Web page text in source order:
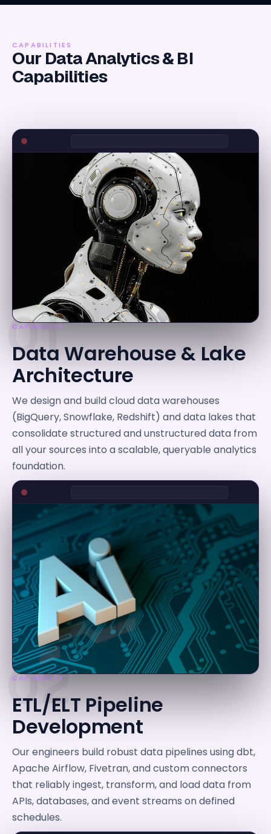
CAPABILITIES
Our Data Analytics & BI
Capabilities
01
CAPABILITY
Data Warehouse & Lake
Architecture
We design and build cloud data warehouses
(BigQuery, Snowflake, Redshift) and data lakes that
consolidate structured and unstructured data from
all your sources into a scalable, queryable analytics
foundation.
02
CAPABILITY
ETL/ELT Pipeline
Development
Our engineers build robust data pipelines using dbt,
Apache Airflow, Fivetran, and custom connectors
that reliably ingest, transform, and load data from
APIs, databases, and event streams on defined
schedules.